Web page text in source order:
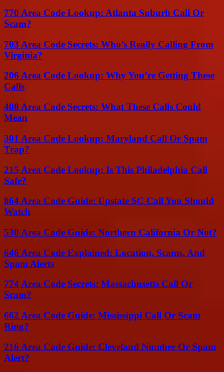
770 Area Code Lookup: Atlanta Suburb Call Or
Scam?
703 Area Code Secrets: Who’s Really Calling From
Virginia?
206 Area Code Lookup: Why You’re Getting These
Calls
408 Area Code Secrets: What These Calls Could
Mean
301 Area Code Lookup: Maryland Call Or Spam
Trap?
215 Area Code Lookup: Is This Philadelphia Call
Safe?
864 Area Code Guide: Upstate SC Call You Should
Watch
530 Area Code Guide: Northern California Or Not?
646 Area Code Explained: Location, Scams, And
Spam Alerts
774 Area Code Secrets: Massachusetts Call Or
Scam?
662 Area Code Guide: Mississippi Call Or Scam
Ring?
216 Area Code Guide: Cleveland Number Or Spam
Alert?